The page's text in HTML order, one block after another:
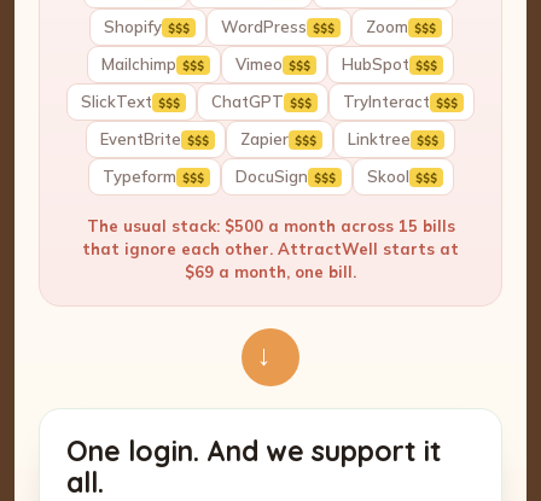
Shopify $$$ WordPress $$$ Zoom $$$
Mailchimp $$$ Vimeo $$$ HubSpot $$$
SlickText $$$ ChatGPT $$$ TryInteract $$$
EventBrite $$$ Zapier $$$ Linktree $$$
Typeform $$$ DocuSign $$$ Skool $$$
The usual stack: $500 a month across 15 bills
that ignore each other. AttractWell starts at
$69 a month, one bill.
→
One login. And we support it
all.